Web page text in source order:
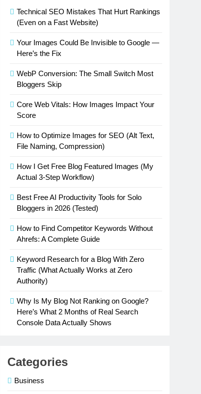
Technical SEO Mistakes That Hurt Rankings
(Even on a Fast Website)
Your Images Could Be Invisible to Google —
Here’s the Fix
WebP Conversion: The Small Switch Most
Bloggers Skip
Core Web Vitals: How Images Impact Your
Score
How to Optimize Images for SEO (Alt Text,
File Naming, Compression)
How I Get Free Blog Featured Images (My
Actual 3-Step Workflow)
Best Free AI Productivity Tools for Solo
Bloggers in 2026 (Tested)
How to Find Competitor Keywords Without
Ahrefs: A Complete Guide
Keyword Research for a Blog With Zero
Traffic (What Actually Works at Zero
Authority)
Why Is My Blog Not Ranking on Google?
Here’s What 2 Months of Real Search
Console Data Actually Shows
Categories
Business